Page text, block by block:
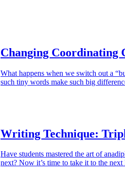
Changing Coordinating
What happens when we switch out a
such tiny words make such big
Writing Technique:
Have students mastered the art of
next? Now it’s time to take it to the next